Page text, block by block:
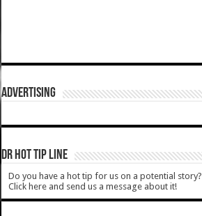
ADVERTISING
DR HOT TIP LINE
Do you have a hot tip for us on a potential story?
Click here and send us a message about it!